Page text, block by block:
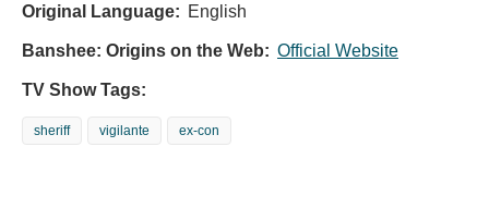
Original Language: English
Banshee: Origins on the Web: Official Website
TV Show Tags:
sheriff vigilante ex-con